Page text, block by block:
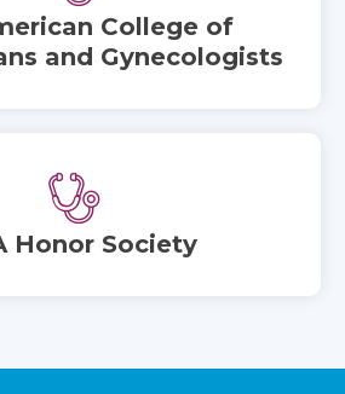
College of
and Gynecologists
Honor Society